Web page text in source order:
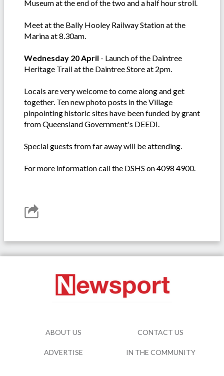
Museum at the end of the two and a half hour stroll.
Meet at the Bally Hooley Railway Station at the
Marina at 8.30am.
Wednesday 20 April - Launch of the Daintree
Heritage Trail at the Daintree Store at 2pm.
Locals are very welcome to come along and get
together. Ten new photo posts in the Village
pinpointing historic sites have been funded by grant
from Queensland Government's DEEDI.
Special guests from far away will be attending.
For more information call the DSHS on 4098 4900.
ABOUT US CONTACT US
ADVERTISE IN THE COMMUNITY